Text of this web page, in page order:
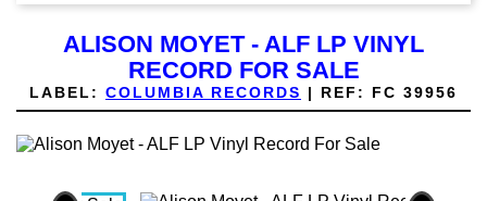
ALISON MOYET - ALF LP VINYL
RECORD FOR SALE
LABEL: COLUMBIA RECORDS | REF: FC 39956